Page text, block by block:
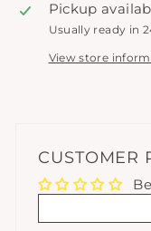
Pickup
Usually ready in
View store
CUSTOMER